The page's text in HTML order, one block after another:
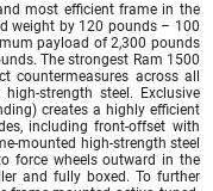
most efficient frame in the
weight by 120 pounds – 100
payload of 2,300 pounds
The strongest Ram 1500
countermeasures across all
strength steel. Exclusive
creates a highly efficient
including front-offset with
mounted high-strength steel
force wheels outward in the
and fully boxed. To further